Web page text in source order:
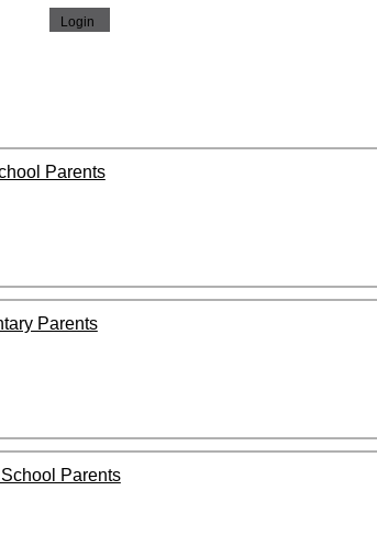
Parents
Parents
Parents